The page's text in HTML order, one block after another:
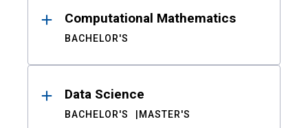
Computational Mathematics
BACHELOR'S
Data Science
BACHELOR'S MASTER'S